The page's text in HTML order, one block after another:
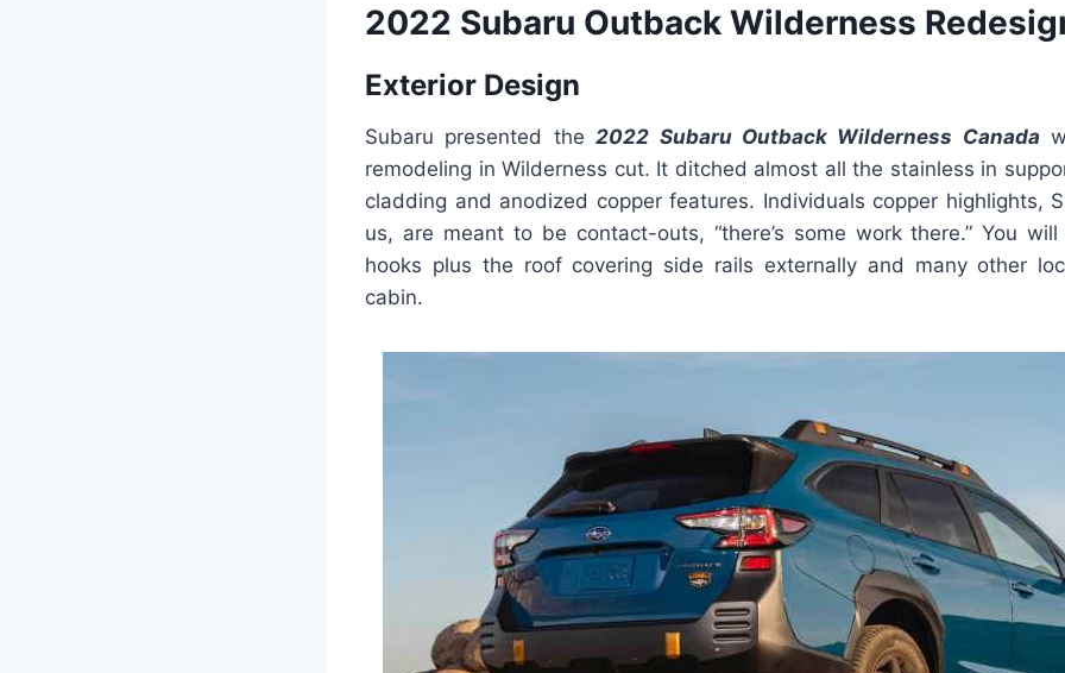
2022 Subaru Outback Wilderness
Exterior Design
Subaru presented the2022 Subaru Outback Wilderness Canada
remodeling in Wilderness cut. It ditched almost all the stainless in
cladding and anodized copper features. Individuals copper highlights,
us, are meant to be contact-outs, “there’s some work there.” You
hooks plus the roof covering side rails externally and many other
cabin.